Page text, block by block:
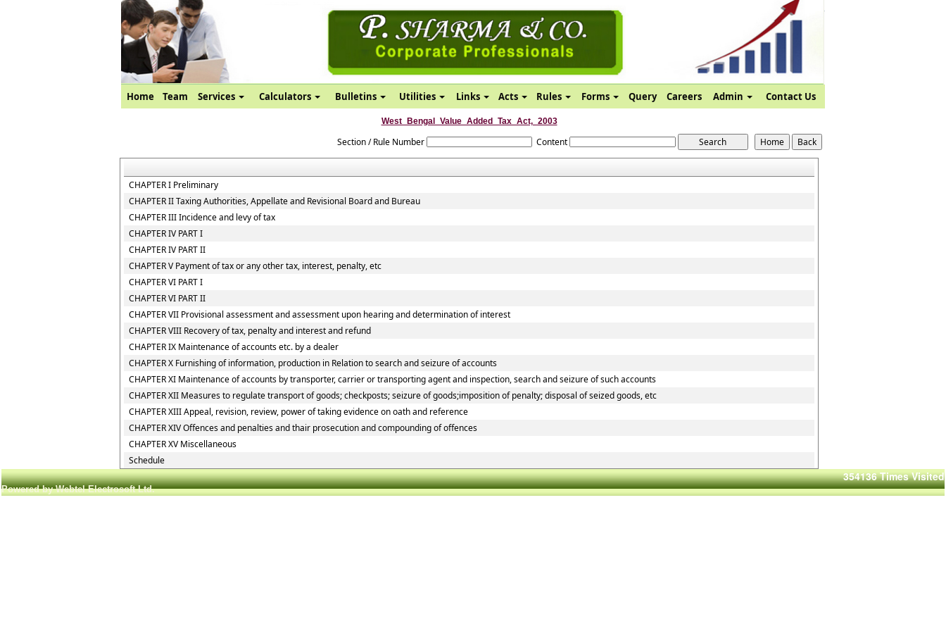
Home Team Services Calculators Bulletins Utilities Links Acts Rules Forms Query Careers Admin Contact Us
West_Bengal_Value_Added_Tax_Act,_2003
Section / Rule Number Content
CHAPTER I Preliminary
CHAPTER II Taxing Authorities, Appellate and Revisional Board and Bureau
CHAPTER III Incidence and levy of tax
CHAPTER IV PART I
CHAPTER IV PART II
CHAPTER V Payment of tax or any other tax, interest, penalty, etc
CHAPTER VI PART I
CHAPTER VI PART II
CHAPTER VII Provisional assessment and assessment upon hearing and determination of interest
CHAPTER VIII Recovery of tax, penalty and interest and refund
CHAPTER IX Maintenance of accounts etc. by a dealer
CHAPTER X Furnishing of information, production in Relation to search and seizure of accounts
CHAPTER XI Maintenance of accounts by transporter, carrier or transporting agent and inspection, search and seizure of such accounts
CHAPTER XII Measures to regulate transport of goods; checkposts; seizure of goods;imposition of penalty; disposal of seized goods, etc
CHAPTER XIII Appeal, revision, review, power of taking evidence on oath and reference
CHAPTER XIV Offences and penalties and thair prosecution and compounding of offences
CHAPTER XV Miscellaneous
Schedule
354136 Times Visited
Powered by Webtel Electrosoft Ltd.